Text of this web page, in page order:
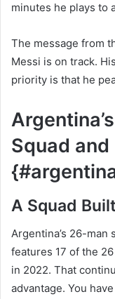
minutes he plays to
The message from
Messi is on track.
priority is that he
Squad and
A Squad
Argentina’s 26-man
features 17 of the
in 2022. That
advantage. You